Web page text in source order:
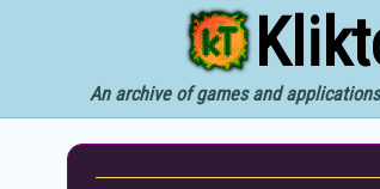
An archive of games and